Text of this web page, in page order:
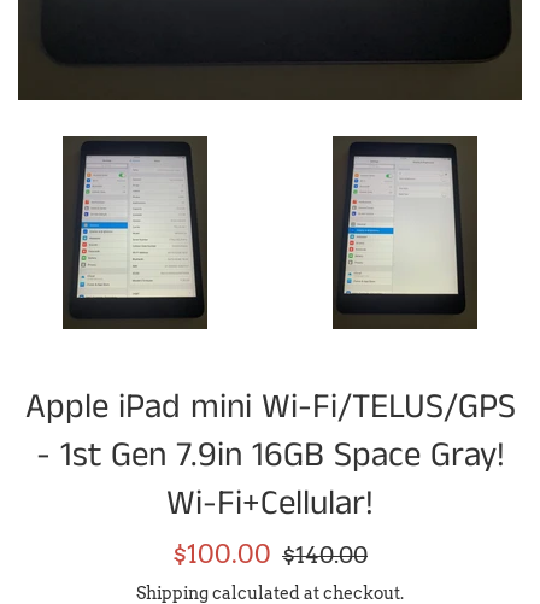
Apple iPad mini Wi-Fi/TELUS/GPS
- 1st Gen 7.9in 16GB Space Gray!
Wi-Fi+Cellular!
Sale
$100.00
Regular
$140.00
Shippingcalculated at checkout.